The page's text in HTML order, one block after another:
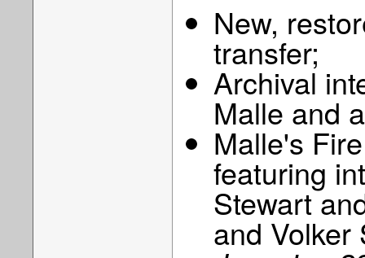
New,
transfer;
Archival
Malle and
Malle's
featuring
Stewart
and Volker